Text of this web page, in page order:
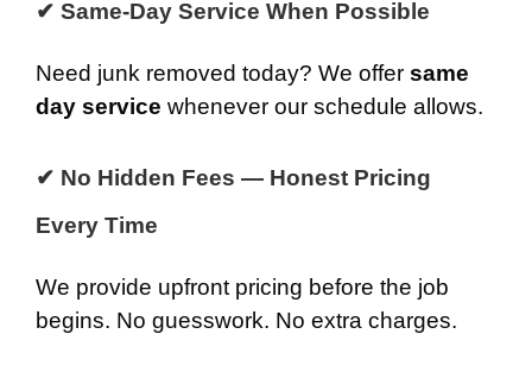
✔ Same-Day Service When Possible
Need junk removed today? We offer same
day service whenever our schedule allows.
✔ No Hidden Fees — Honest Pricing
Every Time
We provide upfront pricing before the job
begins. No guesswork. No extra charges.